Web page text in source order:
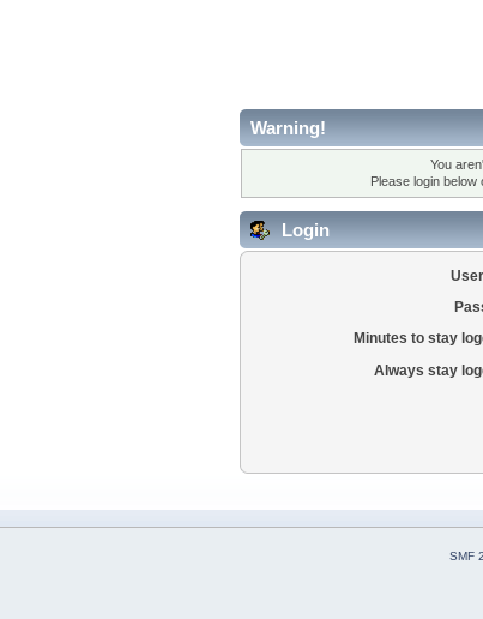
Warning!
You
Please login below
Login
Minutes to stay
Always stay
SMF